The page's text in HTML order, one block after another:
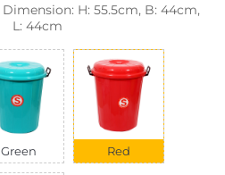
Dimension: H: 55.5cm, B: 44cm,
L: 44cm
Green Red